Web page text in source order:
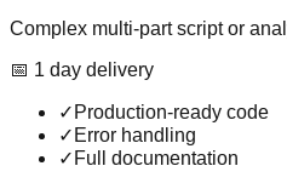
Complex multi-part script or
📅 1 day delivery
✓ Production-ready code
✓ Error handling
✓ Full documentation